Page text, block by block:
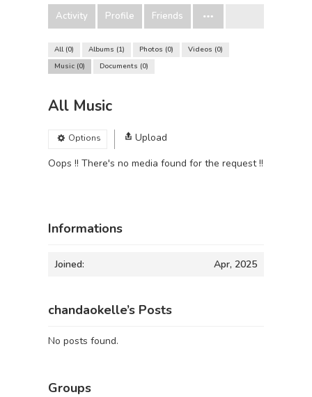
Activity Profile Friends
All 0 Albums 1 Photos 0 Videos 0
Music 0 Documents 0
All Music
Options
Upload
Oops !! There's no media found for the request !!
Informations
Joined: Apr, 2025
chandaokelle’s Posts
No posts found.
Groups